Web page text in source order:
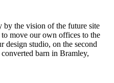
by the vision of the future site
move our own offices to the
studio, on the second
barn in Bramley,